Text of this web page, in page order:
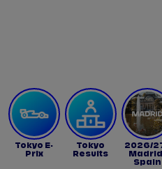
Tokyo E-
Prix
Tokyo
Results
2026/
Spain